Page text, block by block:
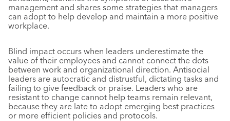
management and shares some strategies that managers
can adopt to help develop and maintain a more positive
workplace.
Blind impact occurs when leaders underestimate the
value of their employees and cannot connect the dots
between work and organizational direction. Antisocial
leaders are autocratic and distrustful, dictating tasks and
failing to give feedback or praise. Leaders who are
resistant to change cannot help teams remain relevant,
because they are late to adopt emerging best practices
or more efficient policies and protocols.